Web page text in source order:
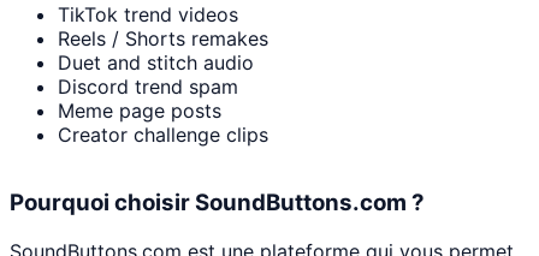
TikTok trend videos
Reels / Shorts remakes
Duet and stitch audio
Discord trend spam
Meme page posts
Creator challenge clips
Pourquoi choisir SoundButtons.com ?
SoundButtons.com est une plateforme qui vous permet